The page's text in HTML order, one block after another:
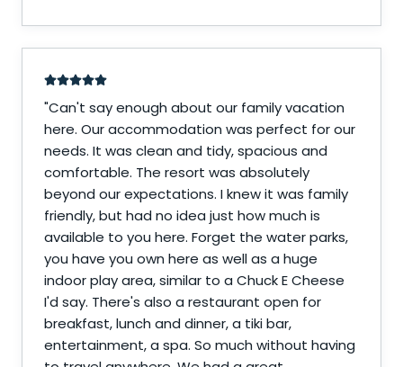
"Can't say enough about our family vacation
here. Our accommodation was perfect for our
needs. It was clean and tidy, spacious and
comfortable. The resort was absolutely
beyond our expectations. I knew it was family
friendly, but had no idea just how much is
available to you here. Forget the water parks,
you have you own here as well as a huge
indoor play area, similar to a Chuck E Cheese
I'd say. There's also a restaurant open for
breakfast, lunch and dinner, a tiki bar,
entertainment, a spa. So much without having